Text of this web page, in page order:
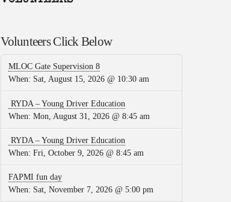
Volunteers Click Below
MLOC Gate Supervision 8
When: Sat, August 15, 2026 @ 10:30 am
RYDA – Young Driver Education
When: Mon, August 31, 2026 @ 8:45 am
RYDA – Young Driver Education
When: Fri, October 9, 2026 @ 8:45 am
FAPMI fun day
When: Sat, November 7, 2026 @ 5:00 pm